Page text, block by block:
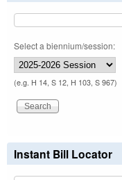
Select a biennium/session:
(e.g. H 14, S 12, H 103, S 967)
Instant Bill Locator